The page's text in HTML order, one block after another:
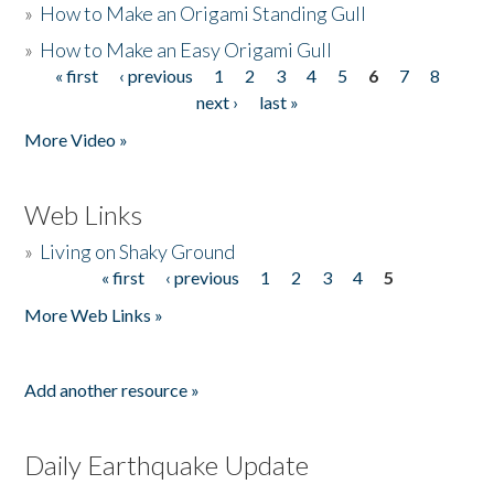
» How to Make an Origami Standing Gull
» How to Make an Easy Origami Gull
Pages
« first ‹ previous 1 2 3 4 5 6 7
8
next ›
last »
More Video »
Web Links
» Living on Shaky Ground
« first ‹ previous 1 2 3 4
5
More Web Links »
Add another resource »
Daily Earthquake Update